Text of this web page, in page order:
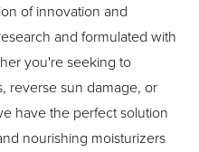
of innovation and
and formulated with
you're seeking to
reverse sun damage, or
have the perfect solution
nourishing moisturizers